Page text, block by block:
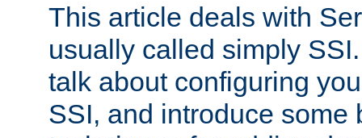
This article deals with
usually called simply
talk about configuring
SSI, and introduce some